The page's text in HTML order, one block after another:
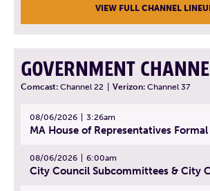
VIEW FULL CHANNEL
GOVERNMENT
Comcast: Channel 22 Verizon: Channel 37
08/06/2026 3:26am
08/06/2026 6:00am